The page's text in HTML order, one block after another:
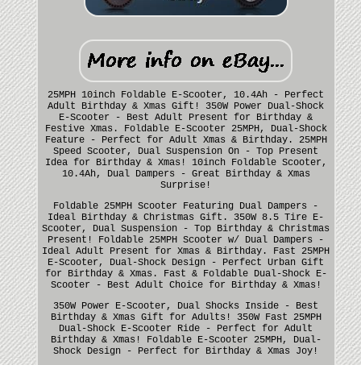
25MPH 10inch Foldable E-Scooter, 10.4Ah - Perfect
Adult Birthday & Xmas Gift! 350W Power Dual-Shock
E-Scooter - Best Adult Present for Birthday &
Festive Xmas. Foldable E-Scooter 25MPH, Dual-Shock
Feature - Perfect for Adult Xmas & Birthday. 25MPH
Speed Scooter, Dual Suspension On - Top Present
Idea for Birthday & Xmas! 10inch Foldable Scooter,
10.4Ah, Dual Dampers - Great Birthday & Xmas
Surprise!
Foldable 25MPH Scooter Featuring Dual Dampers -
Ideal Birthday & Christmas Gift. 350W 8.5 Tire E-
Scooter, Dual Suspension - Top Birthday & Christmas
Present! Foldable 25MPH Scooter w/ Dual Dampers -
Ideal Adult Present for Xmas & Birthday. Fast 25MPH
E-Scooter, Dual-Shock Design - Perfect Urban Gift
for Birthday & Xmas. Fast & Foldable Dual-Shock E-
Scooter - Best Adult Choice for Birthday & Xmas!
350W Power E-Scooter, Dual Shocks Inside - Best
Birthday & Xmas Gift for Adults! 350W Fast 25MPH
Dual-Shock E-Scooter Ride - Perfect for Adult
Birthday & Xmas! Foldable E-Scooter 25MPH, Dual-
Shock Design - Perfect for Birthday & Xmas Joy!